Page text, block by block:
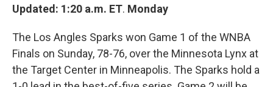
Updated: 1:20 a.m. ET. Monday
The Los Angles Sparks won Game 1 of the WNBA
Finals on Sunday, 78-76, over the Minnesota Lynx at
the Target Center in Minneapolis. The Sparks hold a